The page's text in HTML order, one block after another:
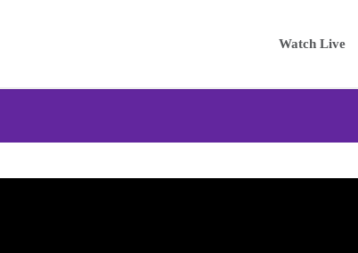
Main
navigation
Watch Live